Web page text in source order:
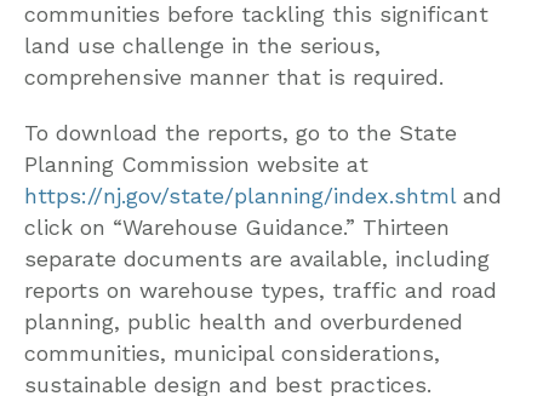
communities before tackling this significant
land use challenge in the serious,
comprehensive manner that is required.
To download the reports, go to the State
Planning Commission website at
https://nj.gov/state/planning/index.shtmland
click on “Warehouse Guidance.” Thirteen
separate documents are available, including
reports on warehouse types, traffic and road
planning, public health and overburdened
communities, municipal considerations,
sustainable design and best practices.